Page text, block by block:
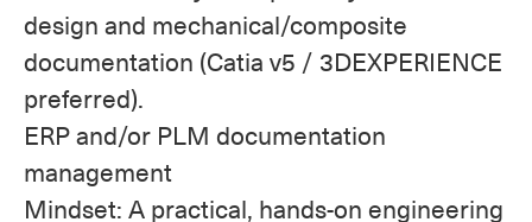
design and mechanical/composite
documentation (Catia v5 / 3DEXPERIENCE
preferred).
ERP and/or PLM documentation
management
Mindset: A practical, hands-on engineering